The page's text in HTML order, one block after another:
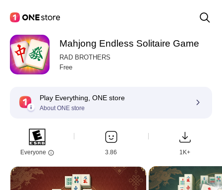
Mahjong Endless Solitaire Game
RAD BROTHERS
Free
Play Everything, ONE store
About ONE store
Everyone 3.86 1K+